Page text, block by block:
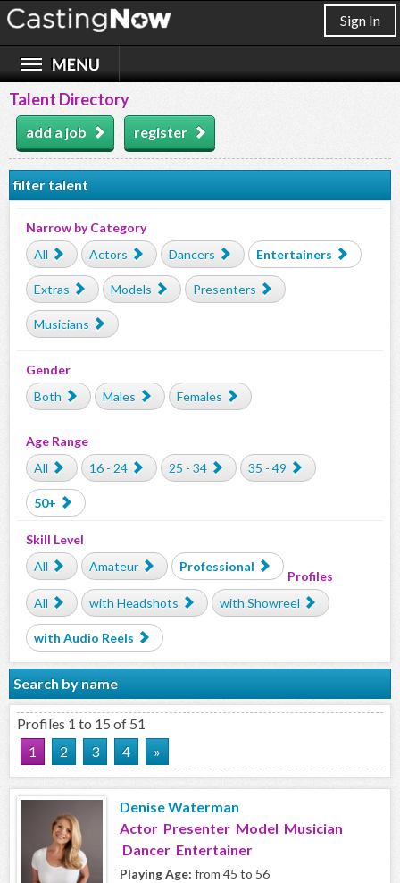
Sign In
Talent Directory
add a job register
filter talent
Narrow by Category
All
Actors Dancers Entertainers
Extras Models Presenters
Musicians
Gender
Both
Males Females
Age Range
All
16 - 24 25 - 34 35 - 49
50+
Skill Level
All
Amateur Professional
Profiles
All
with Headshots with Showreel
with Audio Reels
Search by name
Profiles 1 to 15 of 51
1
2 3 4 »
Denise Waterman
Actor Presenter Model Musician
Dancer Entertainer
Playing Age: from 45 to 56